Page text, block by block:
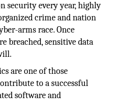
security every year, highly
crime and nation
arms race. Once
breached, sensitive data
are one of those
to a successful
software and